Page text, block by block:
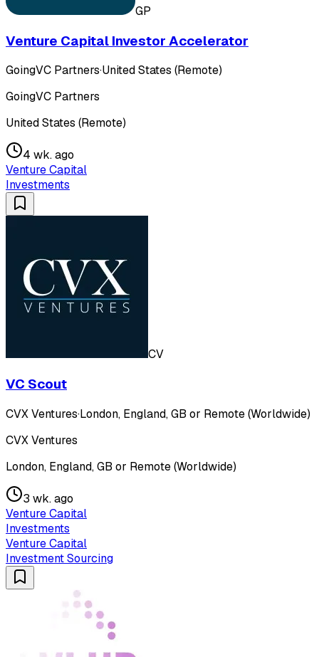
GP
Venture Capital Investor Accelerator
GoingVC Partners·United States (Remote)
GoingVC Partners
United States (Remote)
4 wk. ago
Venture Capital
Investments
CV
VC Scout
CVX Ventures·London, England, GB or Remote (Worldwide)
CVX Ventures
London, England, GB or Remote (Worldwide)
3 wk. ago
Venture Capital
Investments
Venture Capital
Investment Sourcing